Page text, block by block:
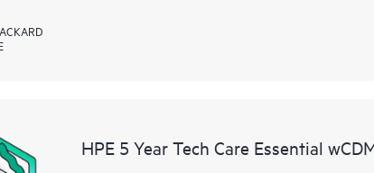
HPE 5 Year Tech Care Essential